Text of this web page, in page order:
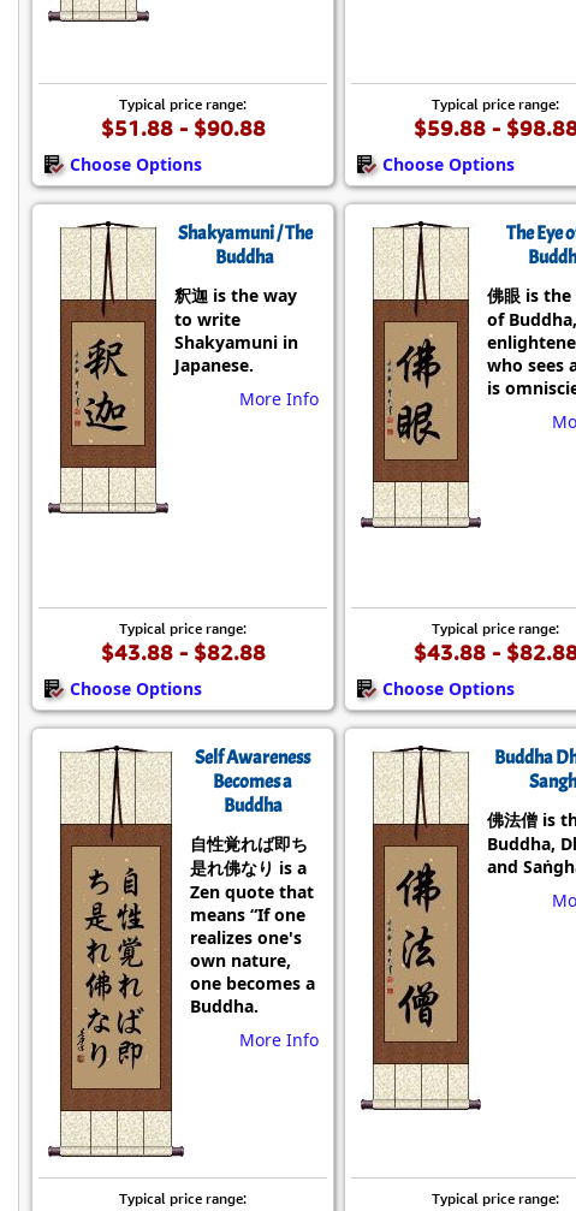
Typical price range:
$51.88 - $90.88
Choose Options
Typical price range:
$59.88 -
Choose Options
Shakyamuni / The
Buddha
釈迦 is the way
to write
Shakyamuni in
Japanese.
More Info
Typical price range:
$43.88 - $82.88
Choose Options
The Eye
佛眼 is the
of
who sees
is
Typical price range:
$43.88 -
Choose Options
Self Awareness
Becomes a
Buddha
自性覚れば即ち
是れ佛なり is a
Zen quote that
means “If one
realizes one's
own nature,
one becomes a
Buddha.
More Info
Typical price range:
Buddha
佛法僧 is
Buddha,
and
Typical price range: